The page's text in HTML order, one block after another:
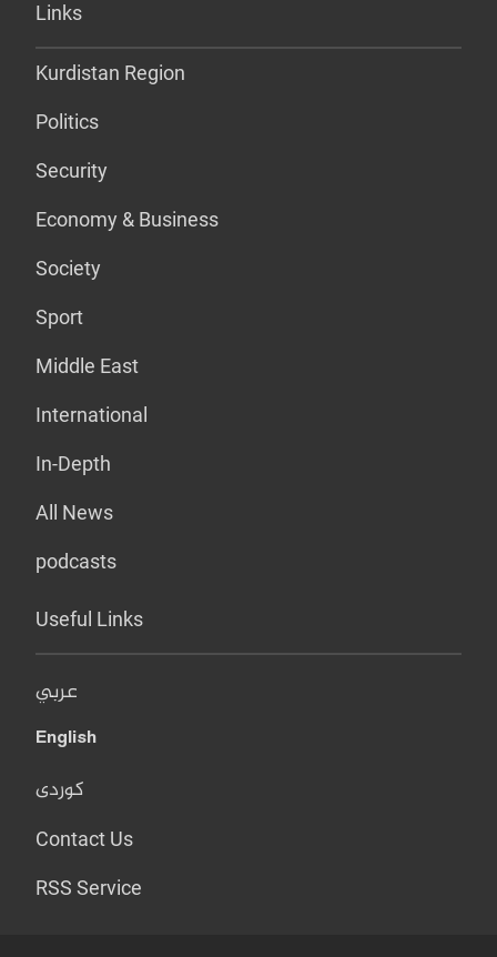
Links
Kurdistan Region
Politics
Security
Economy & Business
Society
Sport
Middle East
International
In-Depth
All News
podcasts
Useful Links
عربي
English
کوردی
Contact Us
RSS Service